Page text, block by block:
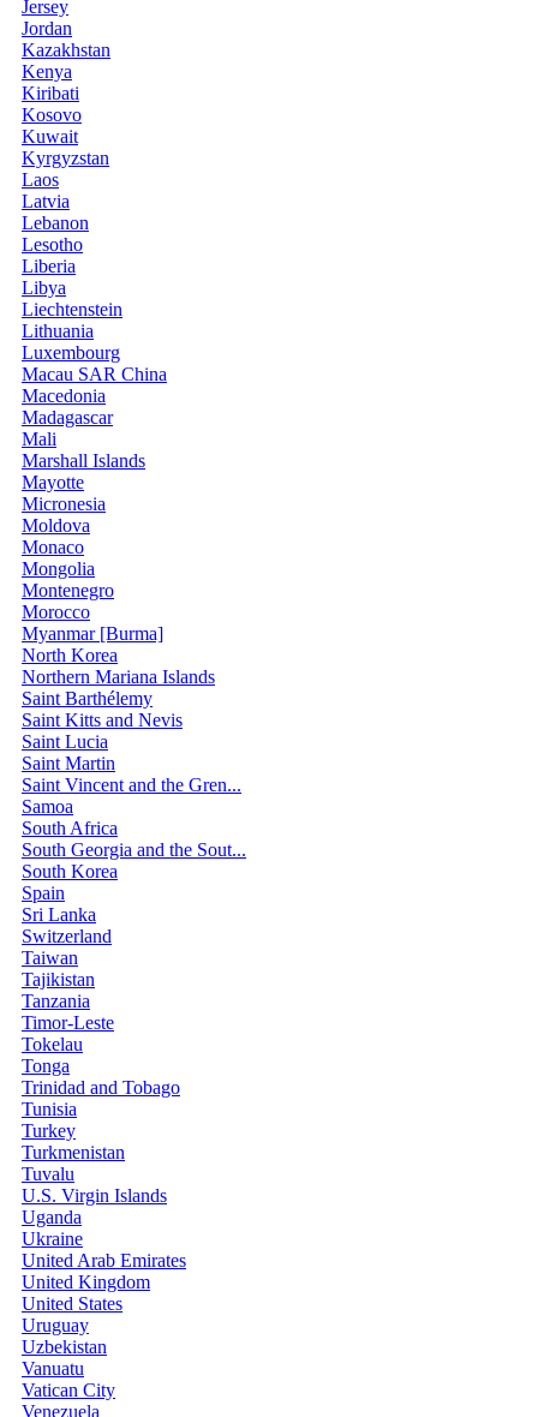
Jersey
Jordan
Kazakhstan
Kenya
Kiribati
Kosovo
Kuwait
Kyrgyzstan
Laos
Latvia
Lebanon
Lesotho
Liberia
Libya
Liechtenstein
Lithuania
Luxembourg
Macau SAR China
Macedonia
Madagascar
Mali
Marshall Islands
Mayotte
Micronesia
Moldova
Monaco
Mongolia
Montenegro
Morocco
Myanmar [Burma]
North Korea
Northern Mariana Islands
Saint Barthélemy
Saint Kitts and Nevis
Saint Lucia
Saint Martin
Saint Vincent and the Gren...
Samoa
South Africa
South Georgia and the Sout...
South Korea
Spain
Sri Lanka
Switzerland
Taiwan
Tajikistan
Tanzania
Timor-Leste
Tokelau
Tonga
Trinidad and Tobago
Tunisia
Turkey
Turkmenistan
Tuvalu
U.S. Virgin Islands
Uganda
Ukraine
United Arab Emirates
United Kingdom
United States
Uruguay
Uzbekistan
Vanuatu
Vatican City
Venezuela